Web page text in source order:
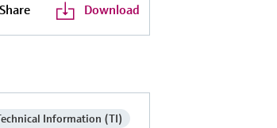
Share Download
Information (TI)